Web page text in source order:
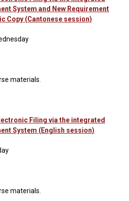
System and New Requirement
Copy (Cantonese session)
materials.
Filing via the integrated
System (English session)
materials.